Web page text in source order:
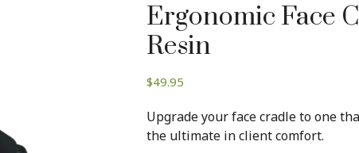
Ergonomic Face
Resin
$49.95
Upgrade your face cradle to one
the ultimate in client comfort.